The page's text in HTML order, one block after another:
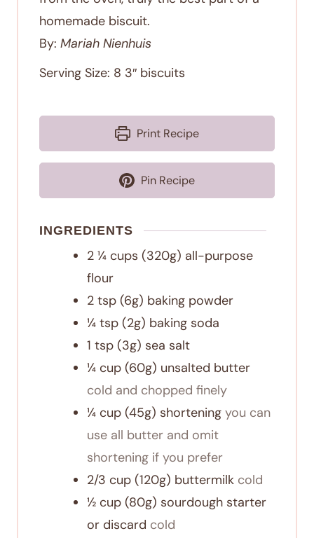
homemade biscuit.
By: Mariah Nienhuis
Serving Size: 8 3″ biscuits
Print Recipe
Pin Recipe
INGREDIENTS
2 ¼ cups (320g) all-purpose
flour
2 tsp (6g) baking powder
¼ tsp (2g) baking soda
1 tsp (3g) sea salt
¼ cup (60g) unsalted butter
cold and chopped finely
¼ cup (45g) shortening you can
use all butter and omit
shortening if you prefer
2/3 cup (120g) buttermilk cold
½ cup (80g) sourdough starter
or discard cold